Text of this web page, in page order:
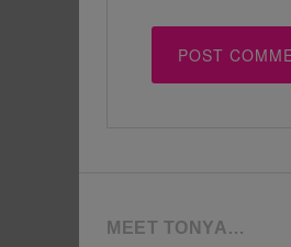
MEET TONYA…